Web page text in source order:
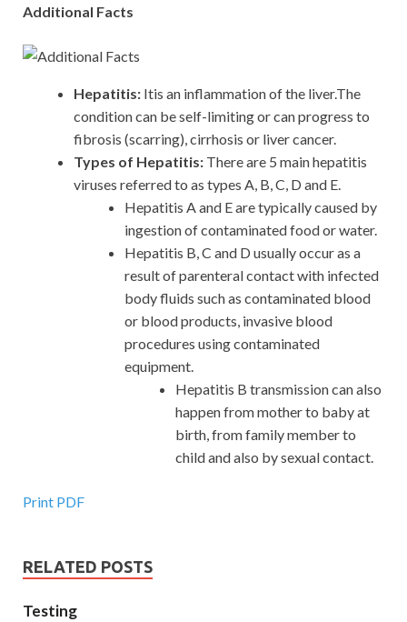
Additional Facts
Hepatitis: Itis an inflammation of the liver.The
condition can be self-limiting or can progress to
fibrosis (scarring), cirrhosis or liver cancer.
Types of Hepatitis: There are 5 main hepatitis
viruses referred to as types A, B, C, D and E.
Hepatitis A and E are typically caused by
ingestion of contaminated food or water.
Hepatitis B, C and D usually occur as a
result of parenteral contact with infected
body fluids such as contaminated blood
or blood products, invasive blood
procedures using contaminated
equipment.
Hepatitis B transmission can also
happen from mother to baby at
birth, from family member to
child and also by sexual contact.
Print PDF
RELATED POSTS
Testing